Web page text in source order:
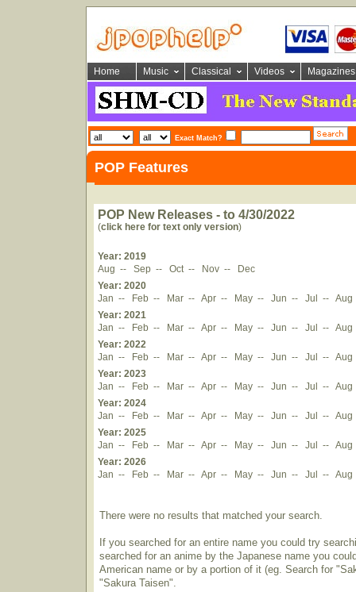
Home Music Classical Videos Magazines
Exact Match?
POP Features
POP New Releases - to 4/30/2022
(click here for text only version)
Year: 2019
Aug -- Sep -- Oct -- Nov --
Dec
Year: 2020
Jan -- Feb -- Mar -- Apr -- May -- Jun -- Jul -- Aug
Year: 2021
Jan -- Feb -- Mar -- Apr -- May -- Jun -- Jul -- Aug
Year: 2022
Jan -- Feb -- Mar -- Apr -- May -- Jun -- Jul -- Aug
Year: 2023
Jan -- Feb -- Mar -- Apr -- May -- Jun -- Jul -- Aug
Year: 2024
Jan -- Feb -- Mar -- Apr -- May -- Jun -- Jul -- Aug
Year: 2025
Jan -- Feb -- Mar -- Apr -- May -- Jun -- Jul -- Aug
Year: 2026
Jan -- Feb -- Mar -- Apr -- May -- Jun -- Jul -- Aug
There were no results that matched your search.
If you searched for an entire name you could try
searched for an anime by the Japanese name you
American name or by a portion of it (eg. Search for
"Sakura Taisen".